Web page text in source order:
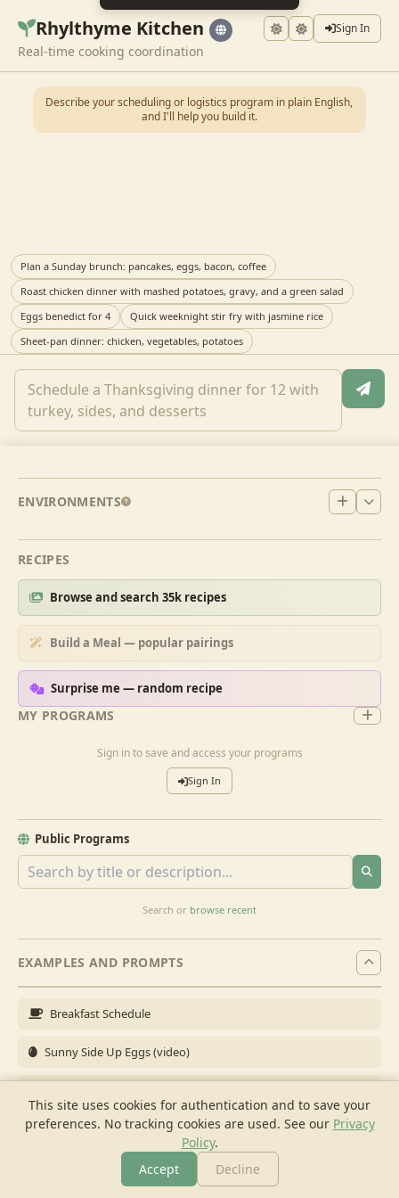
This site uses cookies for authentication and to save your
preferences. No tracking cookies are used. See our Privacy
Policy.
Accept
Decline
Rhylthyme Kitchen Sign In
Real-time cooking coordination
MY PROGRAMS
Sign in to save and access your programs
Sign In
Public Programs
Search or browse recent
ENVIRONMENTS
RECIPES
Browse and search 35k recipes
Build a Meal — popular pairings
Surprise me — random recipe
EXAMPLES AND PROMPTS
Breakfast Schedule
Sunny Side Up Eggs (video)
Brunch for 6
Breakfast Meal Prep
Describe your scheduling or logistics program in plain English,
and I'll help you build it.
Plan a Sunday brunch: pancakes, eggs, bacon, coffee
Roast chicken dinner with mashed potatoes, gravy, and a green salad
Eggs benedict for 4
Quick weeknight stir fry with jasmine rice
Sheet-pan dinner: chicken, vegetables, potatoes
Cook Shopping Chat